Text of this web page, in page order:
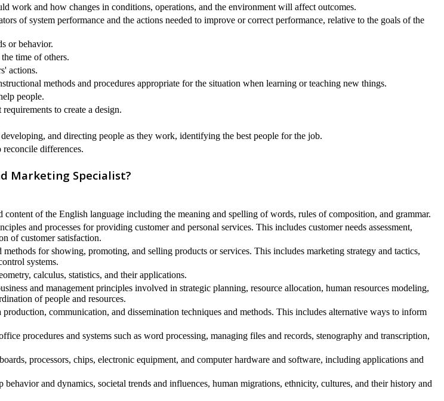
work and how changes in conditions, operations, and the environment will affect outcomes.
of system performance and the actions needed to improve or correct performance, relative to the goals of the
or behavior.
time of others.
actions.
methods and procedures appropriate for the situation when learning or teaching new things.
people.
to create a design.
and directing people as they work, identifying the best people for the job.
differences.
Marketing Specialist?
of the English language including the meaning and spelling of words, rules of composition, and grammar.
and processes for providing customer and personal services. This includes customer needs assessment,
of customer satisfaction.
for showing, promoting, and selling products or services. This includes marketing strategy and tactics,
systems.
calculus, statistics, and their applications.
and management principles involved in strategic planning, resource allocation, human resources modeling,
of people and resources.
communication, and dissemination techniques and methods. This includes alternative ways to inform
procedures and systems such as word processing, managing files and records, stenography and transcription,
processors, chips, electronic equipment, and computer hardware and software, including applications and
and dynamics, societal trends and influences, human migrations, ethnicity, cultures, and their history and